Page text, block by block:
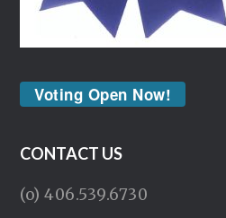
Voting Open Now!
CONTACT US
(o) 406.539.6730